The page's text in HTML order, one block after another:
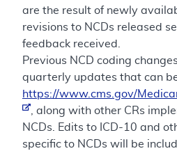
are the result of newly
revisions to NCDs released
feedback received.
Previous NCD coding
quarterly updates that can
https://www.cms.gov/
, along with other CRs
NCDs. Edits to ICD-10 and
specific to NCDs will be